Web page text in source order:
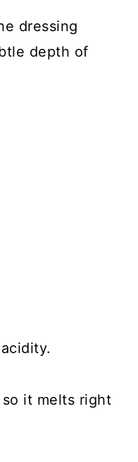
dressing
depth of
it melts right